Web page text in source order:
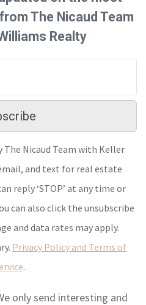
The Nicaud Team
Realty
The Nicaud Team with Keller
and text for real estate
reply ‘STOP’ at any time or
can also click the unsubscribe
and data rates may apply.
Privacy Policy and Terms of
.
only send interesting and